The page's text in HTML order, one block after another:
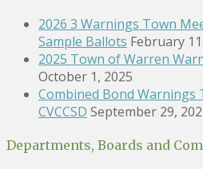
2026 3 Warnings Town
Sample Ballots February
2025 Town of Warren
October 1, 2025
Combined Bond Warnings
CVCCSD September 29,
Departments, Boards and